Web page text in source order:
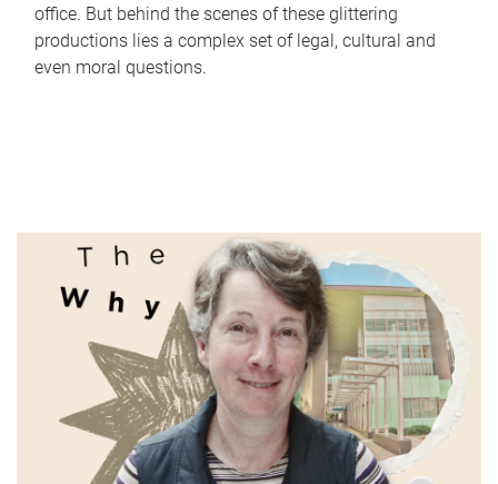
office. But behind the scenes of these glittering
productions lies a complex set of legal, cultural and
even moral questions.